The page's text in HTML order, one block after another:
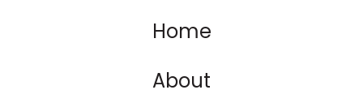
Home
About